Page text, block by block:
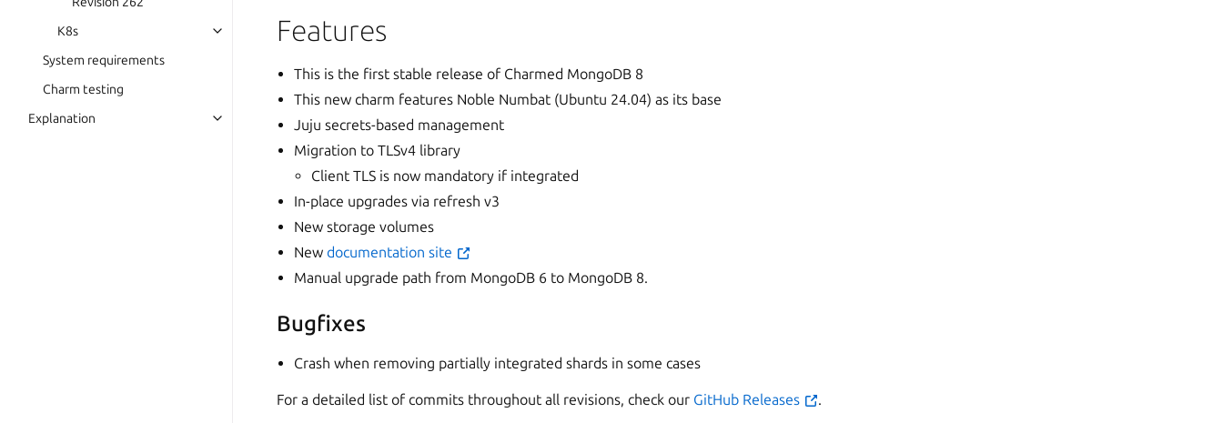
K8s
System requirements
Charm testing
Explanation
Features
This is the first stable release of Charmed MongoDB 8
This new charm features Noble Numbat (Ubuntu 24.04) as its base
Juju secrets-based management
Migration to TLSv4 library
Client TLS is now mandatory if integrated
In-place upgrades via refresh v3
New storage volumes
Newdocumentation site
Manual upgrade path from MongoDB 6 to MongoDB 8.
Bugfixes
Crash when removing partially integrated shards in some cases
For a detailed list of commits throughout all revisions, check our GitHub Releases .